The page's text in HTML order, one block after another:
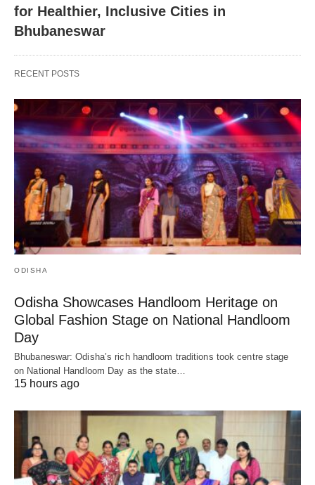
for Healthier, Inclusive Cities in
Bhubaneswar
RECENT POSTS
ODISHA
Odisha Showcases Handloom Heritage on
Global Fashion Stage on National Handloom
Day
Bhubaneswar: Odisha’s rich handloom traditions took centre stage
on National Handloom Day as the state…
15 hours ago